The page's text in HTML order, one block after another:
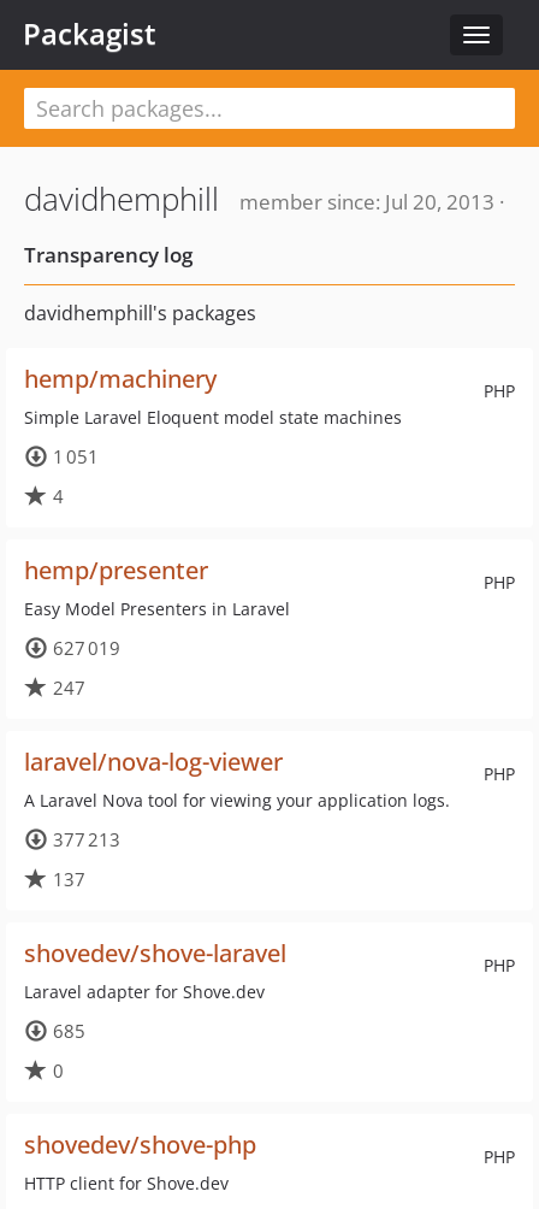
Toggle
Packagist
davidhemphill
member since: Jul 20, 2013 ·
Transparency log
davidhemphill's packages
PHP
hemp/machinery
Simple Laravel Eloquent model state machines
1 051
4
PHP
hemp/presenter
Easy Model Presenters in Laravel
627 019
247
PHP
laravel/nova-log-viewer
A Laravel Nova tool for viewing your application logs.
377 213
137
PHP
shovedev/shove-laravel
Laravel adapter for Shove.dev
685
0
PHP
shovedev/shove-php
HTTP client for Shove.dev